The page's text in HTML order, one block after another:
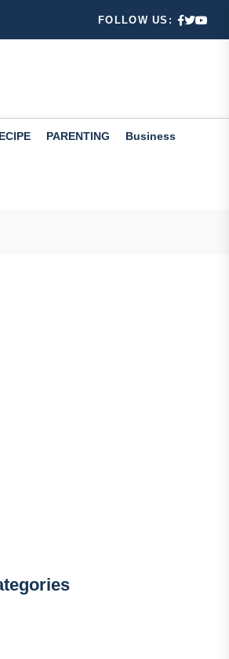
FOLLOW US:
PARENTING Business